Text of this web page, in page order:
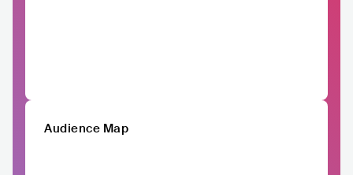
Audience Map